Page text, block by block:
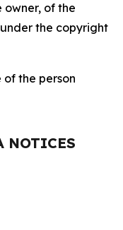
of the
the copyright
the person
NOTICES